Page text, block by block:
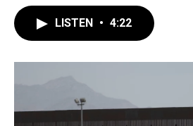
LISTEN • 4:22